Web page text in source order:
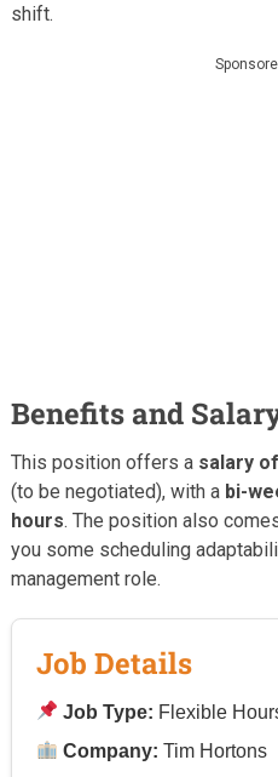
shift.
Benefits and
This position offers a salary
(to be negotiated), with a bi-
hours. The position also
you some scheduling
management role.
Job Details
Job Type: Flexible
Company: Tim Hortons